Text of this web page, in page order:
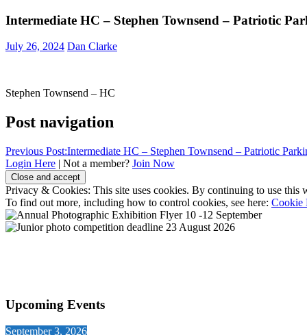
Intermediate HC – Stephen Townsend – Patriotic
July 26, 2024 Dan Clarke
Stephen Townsend – HC
Post navigation
Previous Post:Intermediate HC – Stephen Townsend – Patriotic
Login Here | Not a member? Join Now
Privacy & Cookies: This site uses cookies. By continuing to use this
To find out more, including how to control cookies, see here: Cookie
Upcoming Events
September 3, 2026